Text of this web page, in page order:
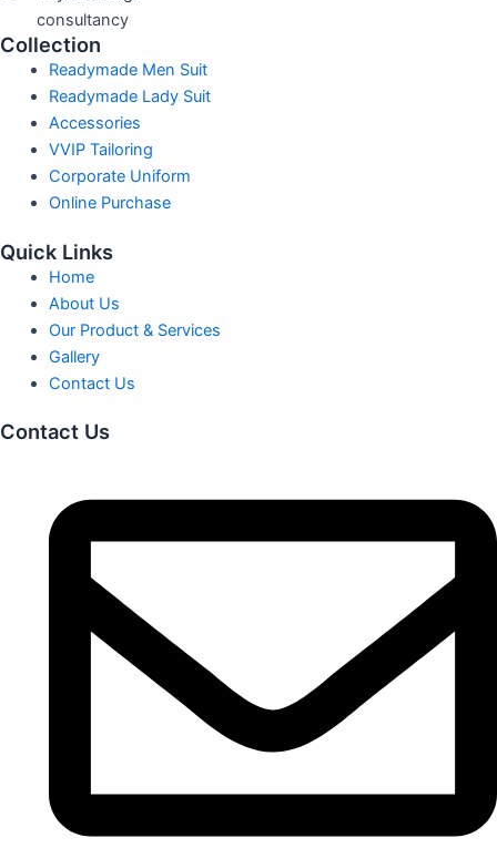
Collection
Readymade Men Suit
Readymade Lady Suit
Accessories
VVIP Tailoring
Corporate Uniform
Online Purchase
Quick Links
Home
About Us
Our Product & Services
Gallery
Contact Us
Contact Us